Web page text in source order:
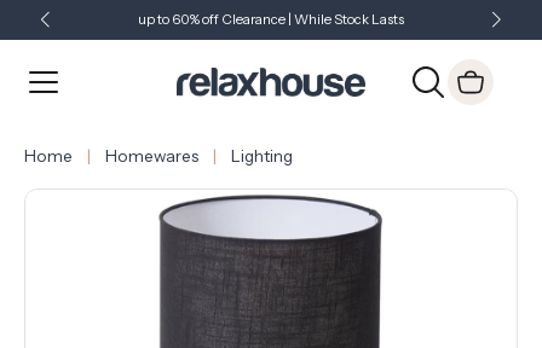
up to 60% off Clearance | While Stock Lasts
Just Landed - Check Out What's New
Home Homewares Lighting